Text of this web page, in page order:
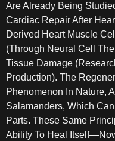
Are Already Being
Cardiac Repair After
Derived Heart Muscle
(through Neural Cell
Tissue Damage
Production). The
Phenomenon In Nature,
Salamanders, Which
Parts. These Same
Ability To Heal